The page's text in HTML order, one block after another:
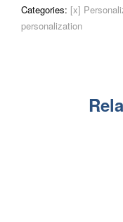
Categories: [x]
personalization